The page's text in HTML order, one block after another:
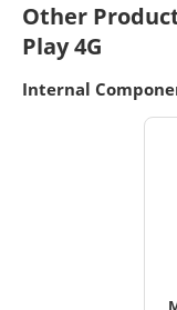
Other
Play 4G
Internal